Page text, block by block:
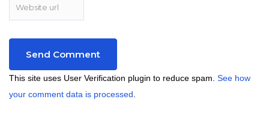
This site uses User Verification plugin to reduce spam. See how
your comment data is processed